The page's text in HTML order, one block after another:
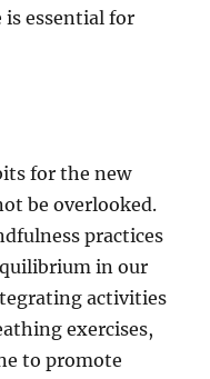
essential for
for the new
be overlooked.
practices
in our
activities
exercises,
to promote